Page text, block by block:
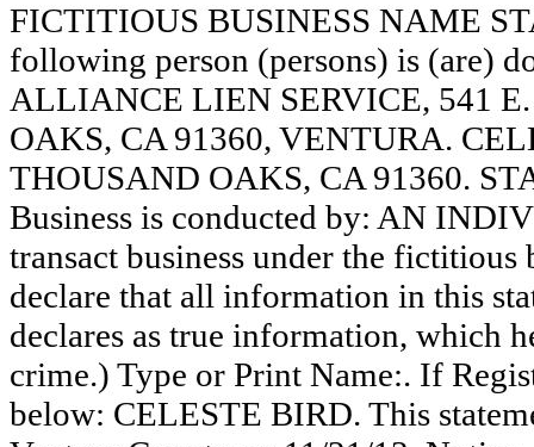
FICTITIOUS BUSINESS NAME
following person (persons) is (are)
ALLIANCE LIEN SERVICE, 541
OAKS, CA 91360, VENTURA.
THOUSAND OAKS, CA 91360.
Business is conducted by: AN
transact business under the
declare that all information in this
declares as true information, which
crime.) Type or Print Name:. If
below: CELESTE BIRD. This